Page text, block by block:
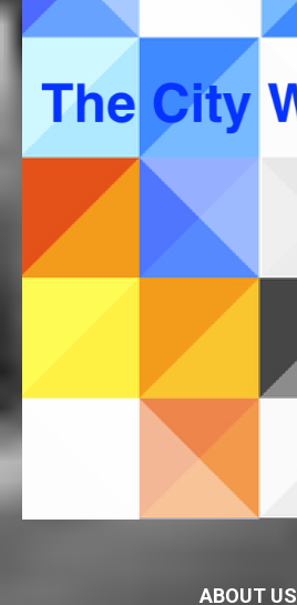
ABOUT US